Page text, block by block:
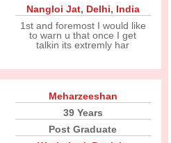
Nangloi Jat, Delhi, India
1st and foremost I would like
to warn u that once I get
talkin its extremly har
Meharzeeshan
39 Years
Post Graduate